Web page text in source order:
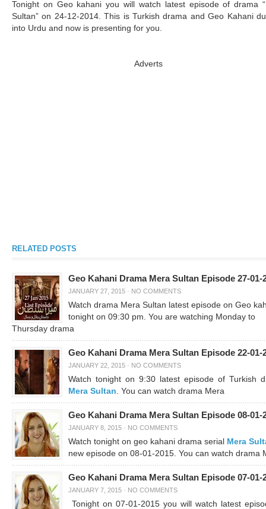
Tonight on Geo kahani you will watch latest episode of drama
Sultan” on 24-12-2014. This is Turkish drama and Geo Kahani
into Urdu and now is presenting for you.
Adverts
RELATED POSTS
Geo Kahani Drama Mera Sultan Episode 27-01-
JANUARY 27, 2015 · NO COMMENTS
Watch drama Mera Sultan latest episode on Geo
tonight on 09:30 pm. You are watching Monday to
Thursday drama
Geo Kahani Drama Mera Sultan Episode 22-01-
JANUARY 22, 2015 · NO COMMENTS
Watch tonight on 9:30 latest episode of Turkish
Mera Sultan. You can watch drama Mera
Geo Kahani Drama Mera Sultan Episode 08-01-
JANUARY 8, 2015 · NO COMMENTS
Watch tonight on geo kahani drama serial Mera
new episode on 08-01-2015. You can watch drama
Geo Kahani Drama Mera Sultan Episode 07-01-
JANUARY 7, 2015 · NO COMMENTS
Tonight on 07-01-2015 you will watch latest